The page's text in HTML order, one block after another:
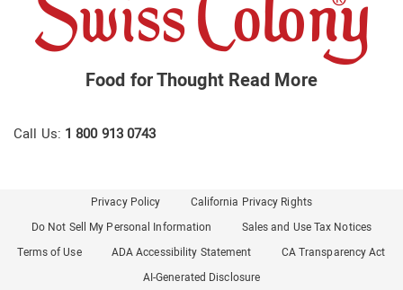
Food for Thought Read More
Call Us: 1 800 913 0743
Privacy Policy
California Privacy Rights
Do Not Sell My Personal Information
Sales and Use Tax Notices
Terms of Use
ADA Accessibility Statement
CA Transparency Act
AI-Generated Disclosure